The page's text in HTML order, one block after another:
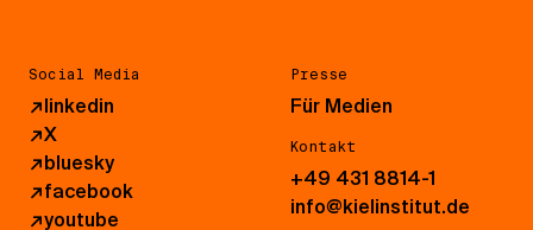
Social Media
↗linkedin
↗X
↗bluesky
↗facebook
↗youtube
Presse
Für Medien
Kontakt
+49 431 8814-1
info@kielinstitut.de